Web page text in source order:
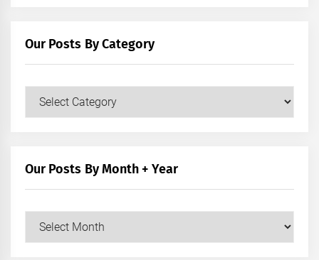
Our Posts By Category
Our Posts By Month + Year